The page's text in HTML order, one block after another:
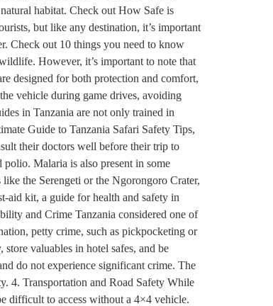
habitat. Check out How Safe is
but like any destination, it’s important
Check out 10 things you need to know
However, it’s important to note that
designed for both protection and comfort,
vehicle during game drives, avoiding
in Tanzania are not only trained in
Guide to Tanzania Safari Safety Tips,
their doctors well before their trip to
Malaria is also present in some
the Serengeti or the Ngorongoro Crater,
aid kit, a guide for health and safety in
and Crime Tanzania considered one of
petty crime, such as pickpocketing or
valuables in hotel safes, and be
do not experience significant crime. The
4. Transportation and Road Safety While
difficult to access without a 4×4 vehicle.